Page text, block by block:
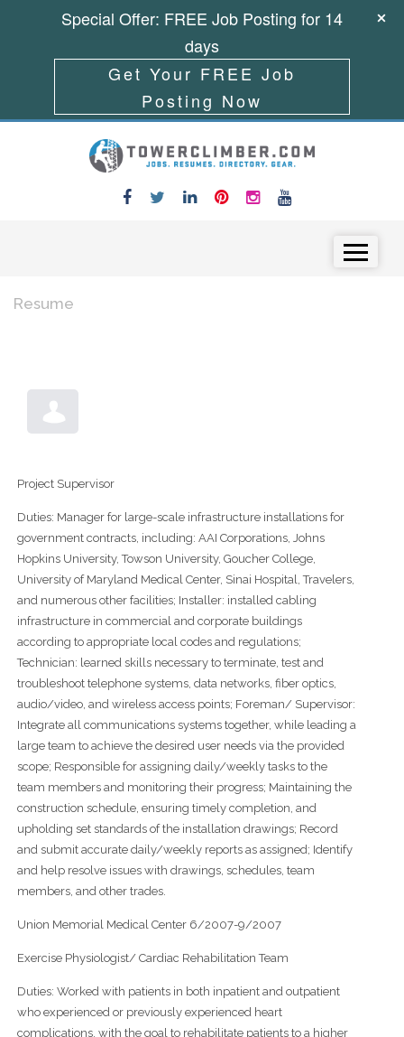
Resume
Project Supervisor
Duties: Manager for large-scale infrastructure installations for
government contracts, including: AAI Corporations, Johns
Hopkins University, Towson University, Goucher College,
University of Maryland Medical Center, Sinai Hospital, Travelers,
and numerous other facilities; Installer: installed cabling
infrastructure in commercial and corporate buildings
according to appropriate local codes and regulations;
Technician: learned skills necessary to terminate, test and
troubleshoot telephone systems, data networks, fiber optics,
audio/video, and wireless access points; Foreman/ Supervisor:
Integrate all communications systems together, while leading a
large team to achieve the desired user needs via the provided
scope; Responsible for assigning daily/weekly tasks to the
team members and monitoring their progress; Maintaining the
construction schedule, ensuring timely completion, and
upholding set standards of the installation drawings; Record
and submit accurate daily/weekly reports as assigned; Identify
and help resolve issues with drawings, schedules, team
members, and other trades.
Union Memorial Medical Center 6/2007-9/2007
Exercise Physiologist/ Cardiac Rehabilitation Team
Duties: Worked with patients in both inpatient and outpatient
who experienced or previously experienced heart
complications, with the goal to rehabilitate patients to a higher
Special Offer: FREE Job Posting for 14
days
Get Your FREE Job
Posting Now